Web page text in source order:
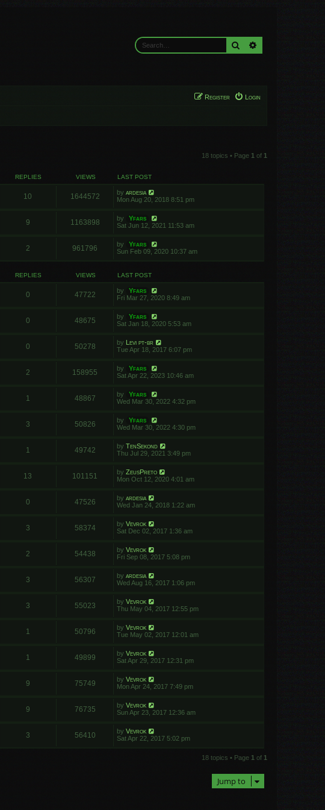
Search
Login
Register
18 topics • Page 1 of 1
REPLIES VIEWS LAST POST
10 1644572 by ardesia
Mon Aug 20, 2018 8:51 pm
9 1163898 by
Yfars
Sat Jun 12, 2021 11:53 am
2 961796 by
Yfars
Sun Feb 09, 2020 10:37 am
REPLIES VIEWS LAST POST
0 47722 by
Yfars
Fri Mar 27, 2020 8:49 am
0 48675 by
Yfars
Sat Jan 18, 2020 5:53 am
0 50278 by Levi pt-br
Tue Apr 18, 2017 6:07 pm
2 158955 by
Yfars
Sat Apr 22, 2023 10:46 am
1 48867 by
Yfars
Wed Mar 30, 2022 4:32 pm
3 50826 by
Yfars
Wed Mar 30, 2022 4:30 pm
1 49742 by TenSekond
Thu Jul 29, 2021 3:49 pm
13 101151 by ZeusPreto
Mon Oct 12, 2020 4:01 am
0 47526 by ardesia
Wed Jan 24, 2018 1:22 am
3 58374 by Vevrok
Sat Dec 02, 2017 1:36 am
2 54438 by Vevrok
Fri Sep 08, 2017 5:08 pm
3 56307 by ardesia
Wed Aug 16, 2017 1:06 pm
3 55023 by Vevrok
Thu May 04, 2017 12:55 pm
1 50796 by Vevrok
Tue May 02, 2017 12:01 am
1 49899 by Vevrok
Sat Apr 29, 2017 12:31 pm
9 75749 by Vevrok
Mon Apr 24, 2017 7:49 pm
9 76735 by Vevrok
Sun Apr 23, 2017 12:36 am
3 56410 by Vevrok
Sat Apr 22, 2017 5:02 pm
18 topics • Page 1 of 1
Jump to